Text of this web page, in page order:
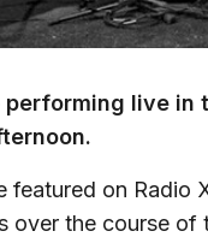
performing live
on Radio
over the course of